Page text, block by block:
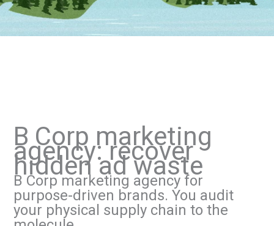
B Corp marketing
agency: recover
hidden ad waste
B Corp marketing agency for
purpose-driven brands. You audit
your physical supply chain to the